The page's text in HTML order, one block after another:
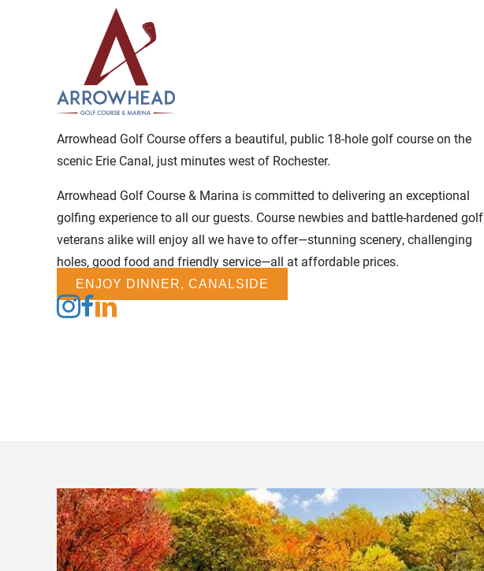
Arrowhead Golf Course offers a beautiful, public 18-hole golf course on the
scenic Erie Canal, just minutes west of Rochester.
Arrowhead Golf Course & Marina is committed to delivering an exceptional
golfing experience to all our guests. Course newbies and battle-hardened golf
veterans alike will enjoy all we have to offer—stunning scenery, challenging
holes, good food and friendly service—all at affordable prices.
ENJOY DINNER, CANALSIDE
Follow us on Instagram
Follow us on Facebook
Follow us on LinkedIn
Follow us on Tiktok